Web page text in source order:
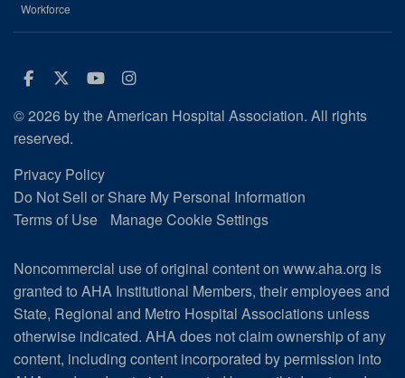
Workforce
Facebook
Twitter
Youtube
Instagram
© 2026 by the American Hospital Association. All rights
reserved.
Privacy Policy
Do Not Sell or Share My Personal Information
Terms of Use
Manage Cookie Settings
Noncommercial use of original content on www.aha.org is
granted to AHA Institutional Members, their employees and
State, Regional and Metro Hospital Associations unless
otherwise indicated. AHA does not claim ownership of any
content, including content incorporated by permission into